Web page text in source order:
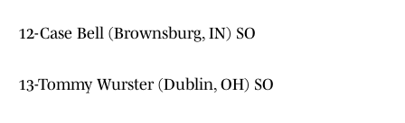
12-Case Bell (Brownsburg, IN) SO
13-Tommy Wurster (Dublin, OH) SO